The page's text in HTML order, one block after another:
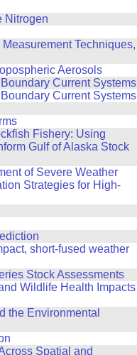
Nitrogen
Techniques,
Aerosols
Current Systems
Current Systems
Fishery: Using
Gulf of Alaska Stock
of Severe Weather
Strategies for High-
short-fused weather
Stock Assessments
Wildlife Health Impacts
the Environmental
Spatial and